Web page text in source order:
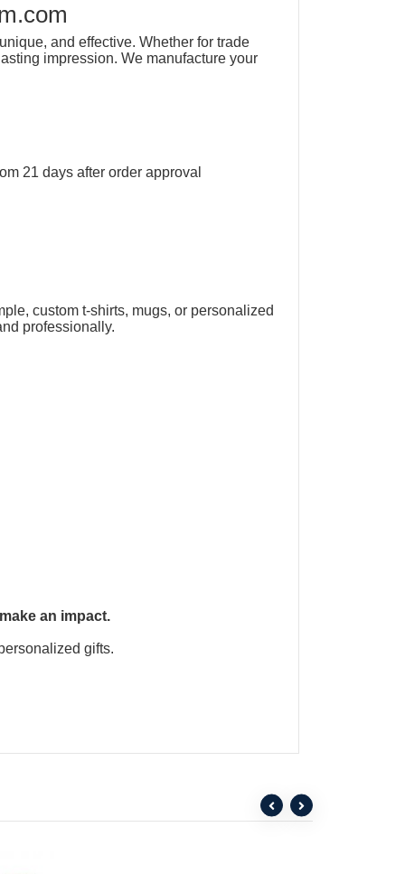
and effective. Whether for trade
impression. We manufacture your
21 days after order approval
custom t-shirts, mugs, or personalized
professionally.
an impact.
gifts.